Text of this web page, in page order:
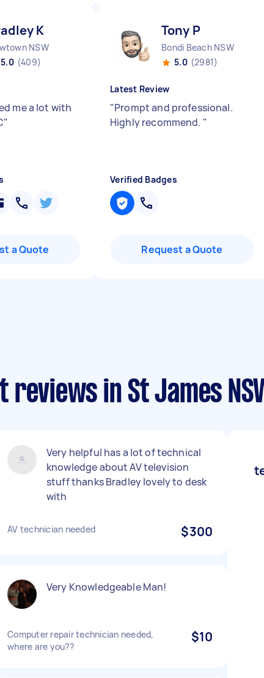
K
NSW
5.0 (409)
me a lot with
"
a Quote
Tony P
Bondi Beach NSW
5.0 (2981)
Latest Review
"Prompt and professional.
Highly recommend. "
Verified Badges
Request a Quote
reviews in St James
Very helpful has a lot of technical
knowledge about AV television
stuff thanks Bradley lovely to desk
with
AV technician needed $300
Very Knowledgeable Man!
Computer repair technician needed,
where are you??
$10